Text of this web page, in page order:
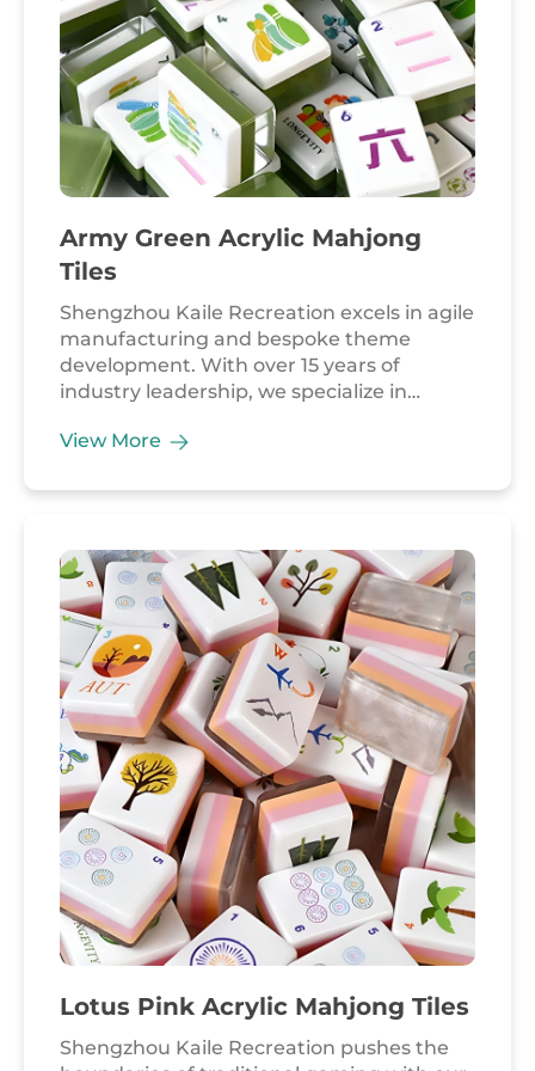
competitions, and global corporate
branding.
Army Green Acrylic Mahjong
Tiles
Shengzhou Kaile Recreation excels in agile
manufacturing and bespoke theme
development. With over 15 years of
industry leadership, we specialize in
complex, playful designs. Our Army Green
factory's ability to deliver highly
hobbyist markets and premium leisure
brands worldwide. Crafted from high-
transparency, one-piece army green
acrylic, these tiles offer a sophisticated
"warm-touch" finish and exceptional light
transmission. This 160-tile American
Mahjong set is engineered for durability
and impact resistance, fully meeting
international safety benchmarks for
professional and home entertainment.
View More
Lotus Pink Acrylic Mahjong Tiles
Shengzhou Kaile Recreation pushes the